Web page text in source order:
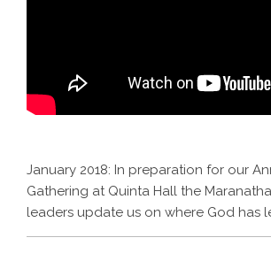
January 2018: In preparation for our
Gathering at Quinta Hall the
leaders update us on where God has